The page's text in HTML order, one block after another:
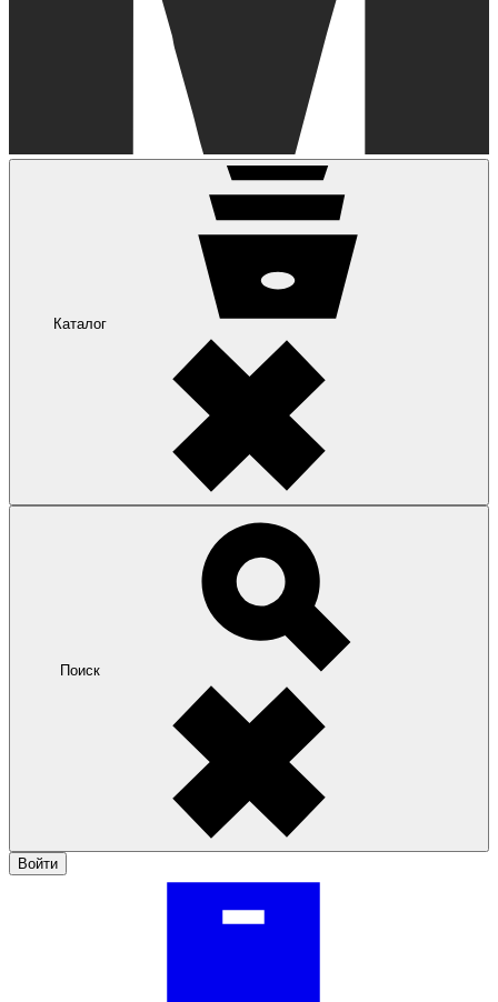
Каталог
Поиск
Войти